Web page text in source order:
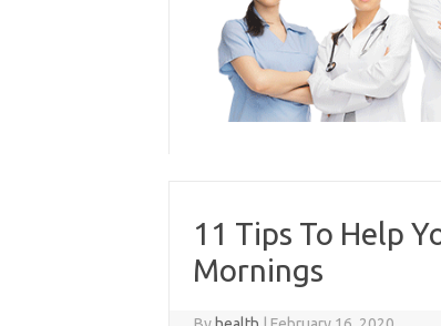
11 Tips To Help
Mornings